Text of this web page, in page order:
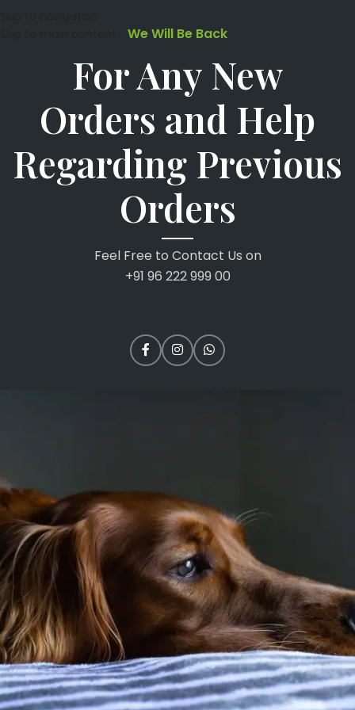
We Will Be Back
For Any New
Orders and Help
Regarding Previous
Orders
Feel Free to Contact Us on
+91 96 222 999 00